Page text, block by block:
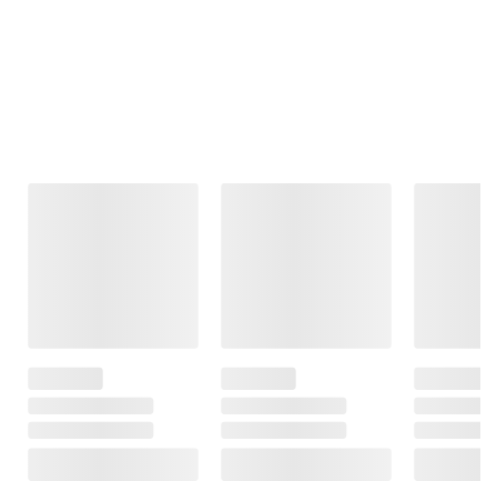
Member Only